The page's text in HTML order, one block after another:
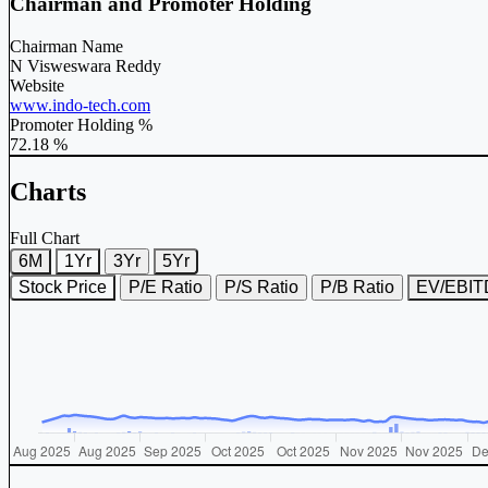
Chairman Name
N Visweswara Reddy
Website
www.indo-tech.com
Promoter Holding %
72.18 %
Charts
Full Chart
6M
1Yr 3Yr
5Yr
Stock Price
P/E Ratio P/S Ratio P/B Ratio EV/